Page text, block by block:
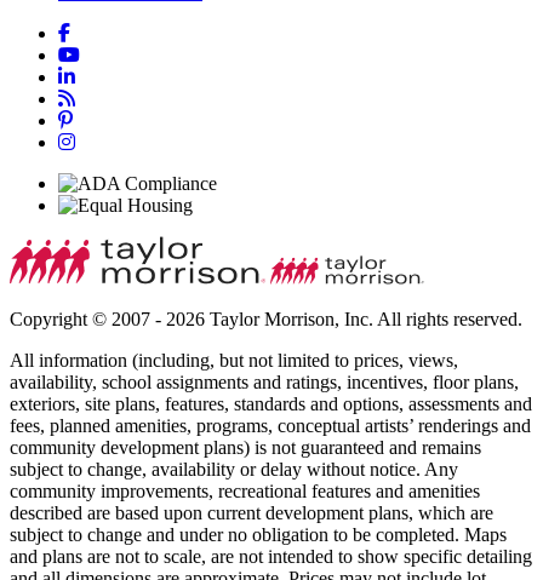
Copyright © 2007 - 2026 Taylor Morrison, Inc. All rights reserved.
All information (including, but not limited to prices, views,
availability, school assignments and ratings, incentives, floor plans,
exteriors, site plans, features, standards and options, assessments and
fees, planned amenities, programs, conceptual artists’ renderings and
community development plans) is not guaranteed and remains
subject to change, availability or delay without notice. Any
community improvements, recreational features and amenities
described are based upon current development plans, which are
subject to change and under no obligation to be completed. Maps
and plans are not to scale, are not intended to show specific detailing